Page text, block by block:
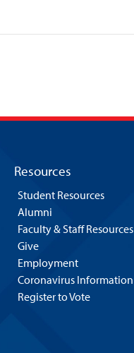
Resources
Student Resources
Alumni
Faculty & Staff Resources
Give
Employment
Coronavirus Information
Register to Vote